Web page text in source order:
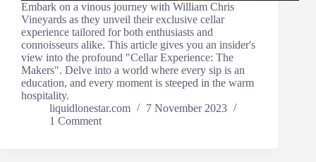
Embark on a vinous journey with William Chris
Vineyards as they unveil their exclusive cellar
experience tailored for both enthusiasts and
connoisseurs alike. This article gives you an insider's
view into the profound "Cellar Experience: The
Makers". Delve into a world where every sip is an
education, and every moment is steeped in the warm
hospitality.
liquidlonestar.com
7 November 2023
1 Comment